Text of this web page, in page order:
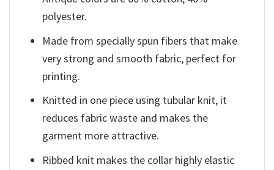
polyester.
Made from specially spun fibers that make
very strong and smooth fabric, perfect for
printing.
Knitted in one piece using tubular knit, it
reduces fabric waste and makes the
garment more attractive.
Ribbed knit makes the collar highly elastic